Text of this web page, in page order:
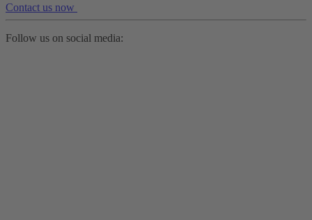
Contact us now
Follow us on social media: